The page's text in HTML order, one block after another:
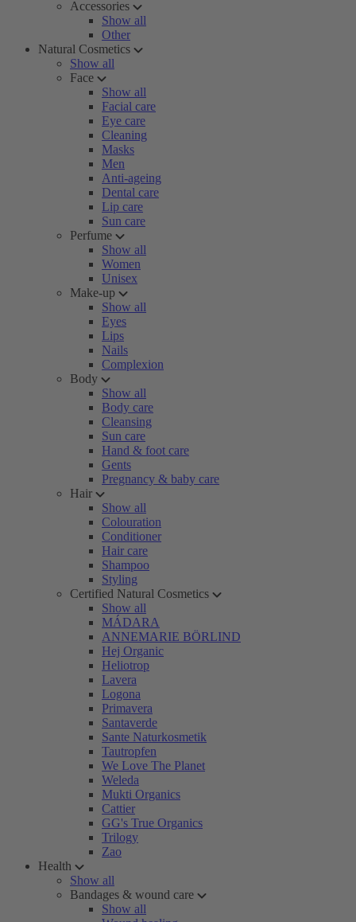
Accessories
Show all
Other
Natural Cosmetics
Show all
Face
Show all
Facial care
Eye care
Cleaning
Masks
Men
Anti-ageing
Dental care
Lip care
Sun care
Perfume
Show all
Women
Unisex
Make-up
Show all
Eyes
Lips
Nails
Complexion
Body
Show all
Body care
Cleansing
Sun care
Hand & foot care
Gents
Pregnancy & baby care
Hair
Show all
Colouration
Conditioner
Hair care
Shampoo
Styling
Certified Natural Cosmetics
Show all
MÁDARA
ANNEMARIE BÖRLIND
Hej Organic
Heliotrop
Lavera
Logona
Primavera
Santaverde
Sante Naturkosmetik
Tautropfen
We Love The Planet
Weleda
Mukti Organics
Cattier
GG's True Organics
Trilogy
Zao
Health
Show all
Bandages & wound care
Show all